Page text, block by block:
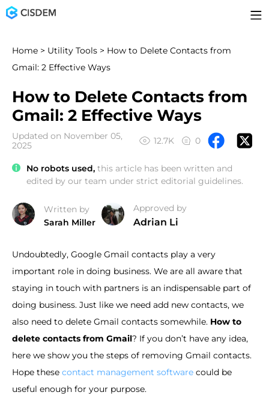
Home > Utility Tools > How to Delete Contacts from
Gmail: 2 Effective Ways
How to Delete Contacts from
Gmail: 2 Effective Ways
Updated on November 05,
2025
12.7K 0
No robots used, this article has been written and
edited by our team under strict editorial guidelines.
Written by
Sarah Miller
Approved by
Adrian Li
Undoubtedly, Google Gmail contacts play a very
important role in doing business. We are all aware that
staying in touch with partners is an indispensable part of
doing business. Just like we need add new contacts, we
also need to delete Gmail contacts somewhile. How to
delete contacts from Gmail? If you don’t have any idea,
here we show you the steps of removing Gmail contacts.
Hope these contact management software could be
useful enough for your purpose.